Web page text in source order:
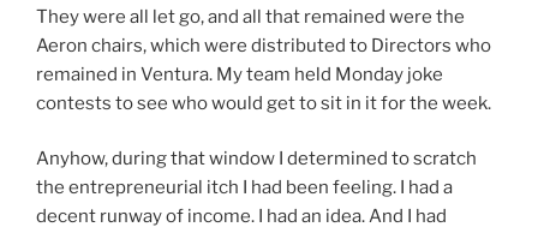
They were all let go, and all that remained were the
Aeron chairs, which were distributed to Directors who
remained in Ventura. My team held Monday joke
contests to see who would get to sit in it for the week.
Anyhow, during that window I determined to scratch
the entrepreneurial itch I had been feeling. I had a
decent runway of income. I had an idea. And I had